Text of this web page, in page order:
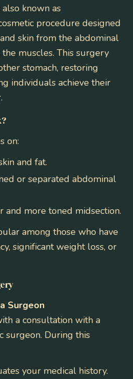
known as
procedure designed
skin from the abdominal
muscles. This surgery
stomach, restoring
individuals achieve their
on:
and fat.
or separated abdominal
and more toned midsection.
among those who have
significant weight loss, or
Surgeon
a consultation with a
surgeon. During this
your medical history.